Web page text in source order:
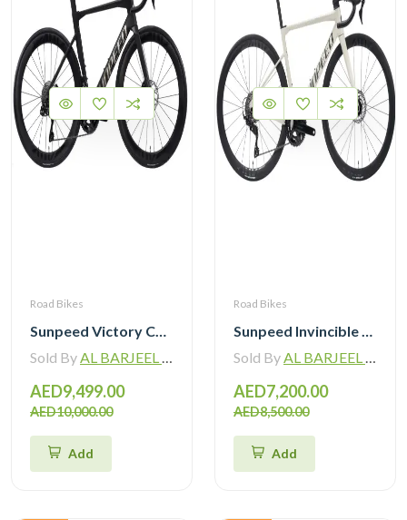
Road Bikes
Sunpeed Victory Carbon Road Bike with Shimano 105 Di2
Sold ByAL BARJEEL MOTOR BIKE TRADING L.L.C
AED9,499.00
AED10,000.00
Add
Road Bikes
Sunpeed Invincible Carbon Road Bike 105 12Speed with Carbon Wheelset
Sold ByAL BARJEEL MOTOR BIKE TRADING L.L.C
AED7,200.00
AED8,500.00
Add